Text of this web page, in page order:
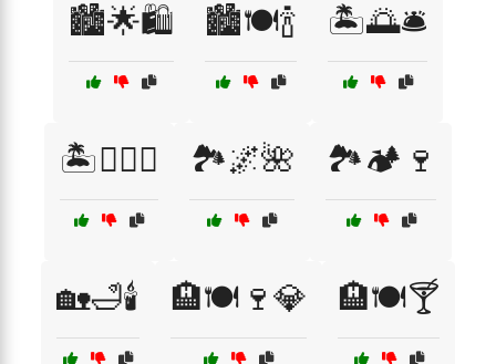
🏙️🌟🛍️ 🏙️🍽️🍾 🏝️🌅🛎️
🏝️🏄‍♂️🌅 🏞️🌌🌺 🏞️🏕️🍷
🏡🛁🕯️ 🏨🍽️🍷💎 🏨🍽️🍸